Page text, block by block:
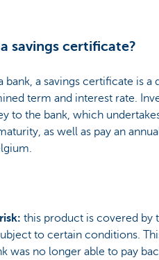
savings certificate?
bank, a savings certificate is
term and interest rate.
to the bank, which
as well as pay an
this product is covered by
to certain conditions.
was no longer able to pay